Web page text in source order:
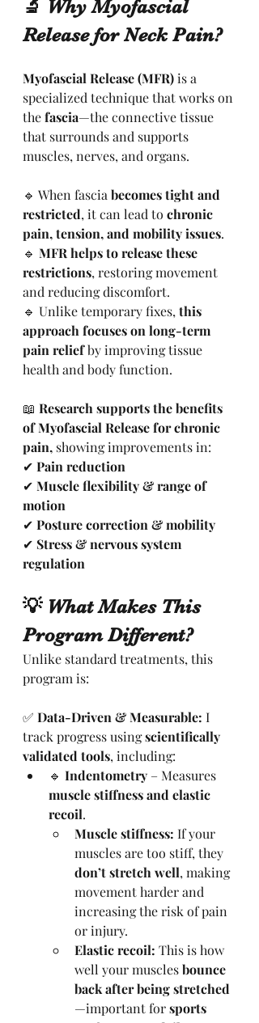
🔬 Why Myofascial
Release for Neck Pain?
Myofascial Release (MFR) is a
specialized technique that works on
the fascia—the connective tissue
that surrounds and supports
muscles, nerves, and organs.
🔹 When fascia becomes tight and
restricted, it can lead to chronic
pain, tension, and mobility issues.
🔹 MFR helps to release these
restrictions, restoring movement
and reducing discomfort.
🔹 Unlike temporary fixes, this
approach focuses on long-term
pain relief by improving tissue
health and body function.
📖 Research supports the benefits
of Myofascial Release for chronic
pain, showing improvements in:
✔ Pain reduction
✔ Muscle flexibility & range of
motion
✔ Posture correction & mobility
✔ Stress & nervous system
regulation
💡 What Makes This
Program Different?
Unlike standard treatments, this
program is:
✅ Data-Driven & Measurable: I
track progress using scientifically
validated tools, including:
🔹 Indentometry – Measures
muscle stiffness and elastic
recoil.
Muscle stiffness: If your
muscles are too stiff, they
don’t stretch well, making
movement harder and
increasing the risk of pain
or injury.
Elastic recoil: This is how
well your muscles bounce
back after being stretched
—important for sports